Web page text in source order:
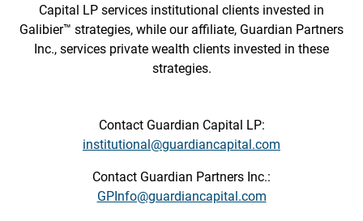
Capital LP services institutional clients invested in
Galibier™ strategies, while our affiliate, Guardian Partners
Inc., services private wealth clients invested in these
strategies.
Contact Guardian Capital LP:
institutional@guardiancapital.com
Contact Guardian Partners Inc.:
GPInfo@guardiancapital.com